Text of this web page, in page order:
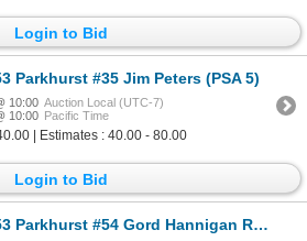
Login to Bid
Parkhurst #35 Jim Peters (PSA 5)
10:00 Auction Local (UTC-7)
10:00 Pacific Time
| Estimates : 40.00 - 80.00
Login to Bid
Parkhurst #54 Gord Hannigan RC (SGC 5)